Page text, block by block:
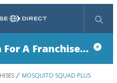
Search
A Franchise...
MOSQUITO SQUAD PLUS